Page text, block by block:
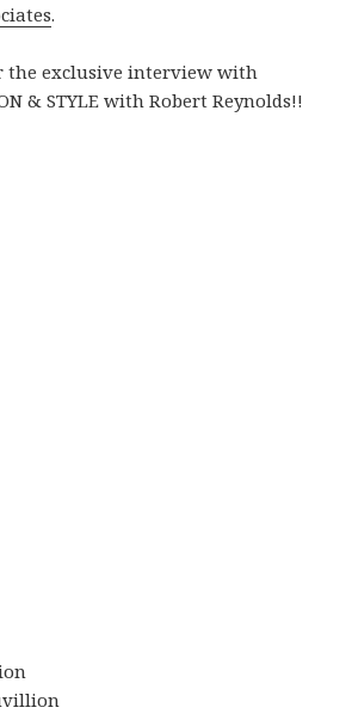
.
the exclusive interview with
& STYLE with Robert Reynolds!!